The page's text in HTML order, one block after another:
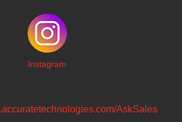
Instagram
AskSales